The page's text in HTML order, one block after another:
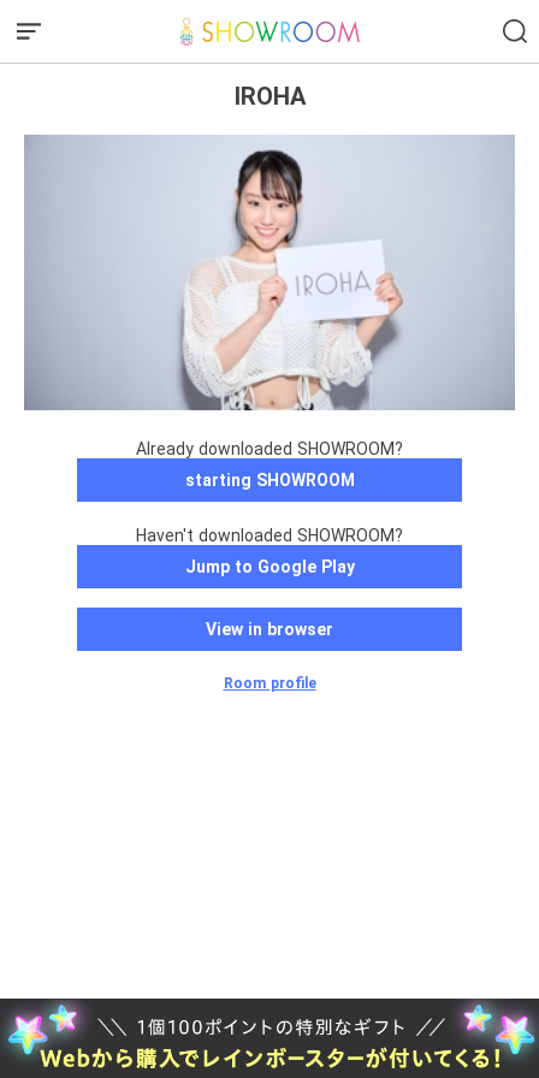
IROHA
Already downloaded SHOWROOM?
starting SHOWROOM
Haven't downloaded SHOWROOM?
Jump to Google Play
View in browser
Room profile